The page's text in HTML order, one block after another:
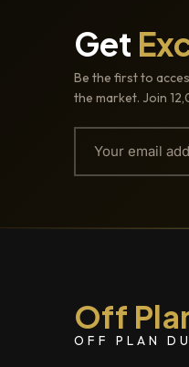
Get
Be the first to
the market. Join
Off
OFF PLAN